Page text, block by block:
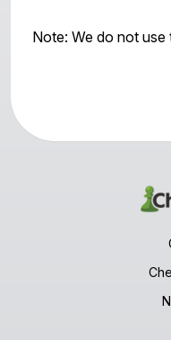
Note: We do not